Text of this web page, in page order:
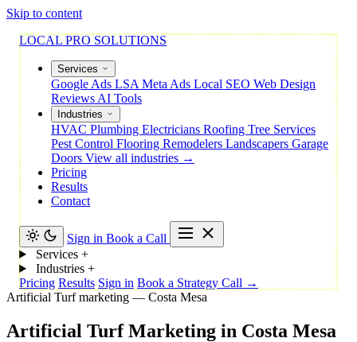
Skip to content
LOCAL PRO SOLUTIONS
Services
Google Ads LSA Meta Ads Local SEO Web Design
Reviews AI Tools
Industries
HVAC Plumbing Electricians Roofing Tree Services
Pest Control Flooring Remodelers Landscapers Garage
Doors View all industries →
Pricing
Results
Contact
Sign in Book a Call
Services +
Industries +
Pricing Results Sign in Book a Strategy Call →
Artificial Turf marketing — Costa Mesa
Artificial Turf Marketing in Costa Mesa